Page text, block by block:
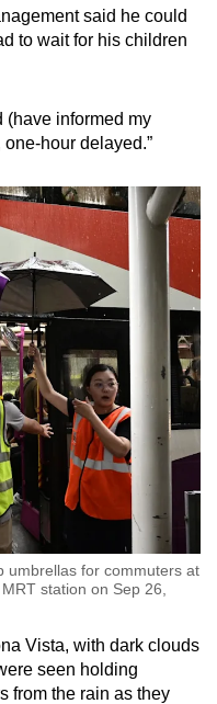
said he could
to wait for his children
(have informed my
hour delayed.”
umbrellas for commuters at
station on Sep 26,
Vista, with dark clouds
seen holding
from the rain as they